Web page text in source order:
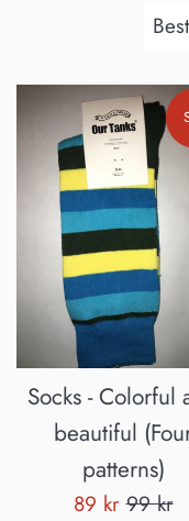
Sort
Socks - Colorful
beautiful
patterns)
Sale
89 krRegular
99 kr